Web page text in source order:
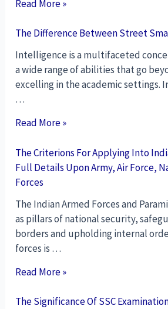
Read More »
The Difference Between Street
Intelligence is a multifaceted
a wide range of abilities that go
excelling in the academic settings.
…
Read More »
The Criterions For Applying Into
Full Details Upon Army, Air Force,
Forces
The Indian Armed Forces and
as pillars of national security,
borders and upholding internal
forces is …
Read More »
The Significance Of SSC